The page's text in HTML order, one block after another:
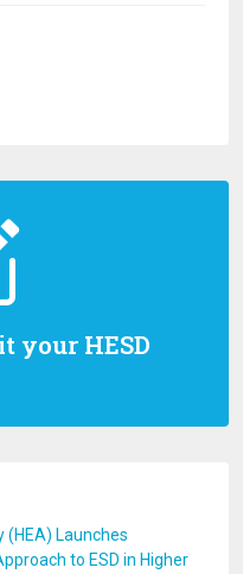
your HESD
(HEA) Launches
to ESD in Higher